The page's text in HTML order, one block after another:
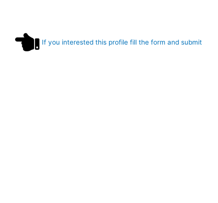
If you interested this profile fill the form and submit